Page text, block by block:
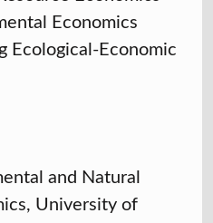
Economics
Ecological-Economic
and Natural
University of